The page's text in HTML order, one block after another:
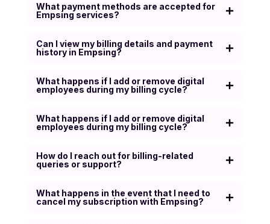
What payment methods are accepted for
Empsing services?
Can I view my billing details and payment
history in Empsing?
What happens if I add or remove digital
employees during my billing cycle?
What happens if I add or remove digital
employees during my billing cycle?
How do I reach out for billing-related
queries or support?
What happens in the event that I need to
cancel my subscription with Empsing?